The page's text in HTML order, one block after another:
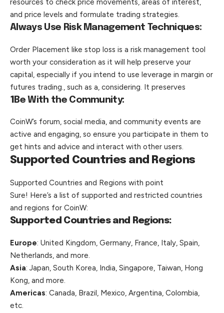
resources to check price movements, areas of interest,
and price levels and formulate trading strategies.
Always Use Risk Management Techniques:
Order Placement like stop loss is a risk management tool
worth your consideration as it will help preserve your
capital, especially if you intend to use leverage in margin or
futures trading., such as a, considering. It preserves
1 Be With the Community:
CoinW’s forum, social media, and community events are
active and engaging, so ensure you participate in them to
get hints and advice and interact with other users.
Supported Countries and Regions
Supported Countries and Regions with point
Sure! Here’s a list of supported and restricted countries
and regions for CoinW:
Supported Countries and Regions:
Europe: United Kingdom, Germany, France, Italy, Spain,
Netherlands, and more.
Asia: Japan, South Korea, India, Singapore, Taiwan, Hong
Kong, and more.
Americas: Canada, Brazil, Mexico, Argentina, Colombia,
etc.